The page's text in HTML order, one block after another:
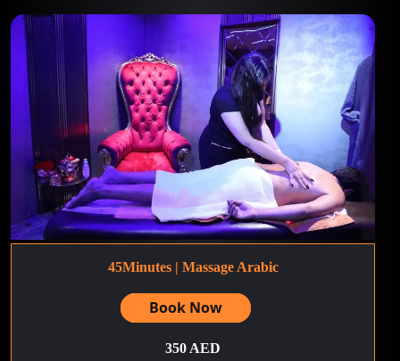
45Minutes | Massage Arabic
Book Now
350 AED